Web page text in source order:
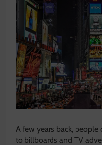
A few years back,
to billboards and TV